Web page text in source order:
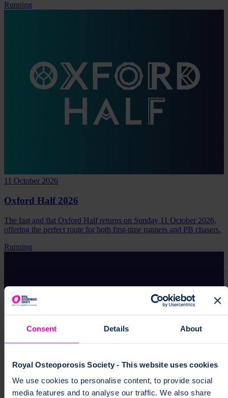
Consent Details About
Royal Osteoporosis Society - This website uses cookies
We use cookies to personalise content, to provide social
media features and to analyse our traffic. We also share
Running
11 October 2026
Oxford Half 2026
The fast and flat Oxford Half returns on Sunday 11 October 2026,
offering the perfect route for both first-time runners and PB chasers.
Running